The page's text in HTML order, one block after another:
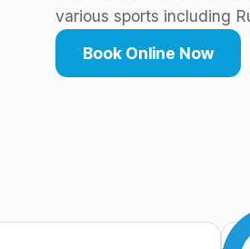
various sports including
Book Online Now